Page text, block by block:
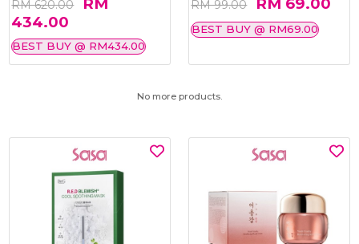
RM 620.00
434.00
BEST BUY @ RM434.00
RM 99.00
BEST BUY @ RM69.00
No more products.